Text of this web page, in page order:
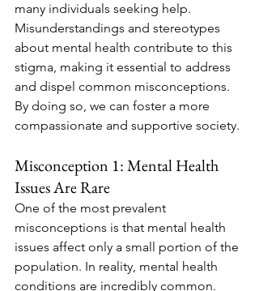
many individuals seeking help.
Misunderstandings and stereotypes
about mental health contribute to this
stigma, making it essential to address
and dispel common misconceptions.
By doing so, we can foster a more
compassionate and supportive society.
Misconception 1: Mental Health
Issues Are Rare
One of the most prevalent
misconceptions is that mental health
issues affect only a small portion of the
population. In reality, mental health
conditions are incredibly common.